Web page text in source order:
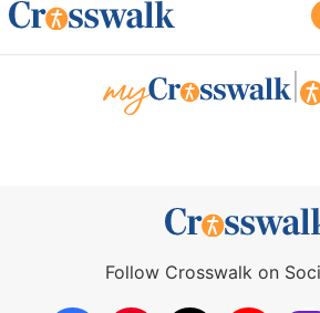
Follow Crosswalk on